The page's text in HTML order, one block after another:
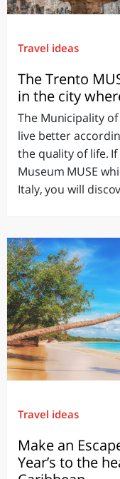
Travel ideas
The Trento
in the city
The Municipality
live better
the quality of life.
Museum MUSE
Italy, you will
Travel ideas
Make an
Year’s to the